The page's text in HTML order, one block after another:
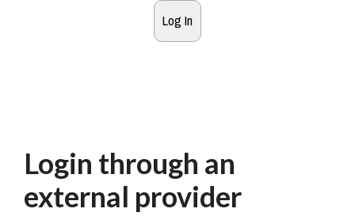
Login through an
external provider